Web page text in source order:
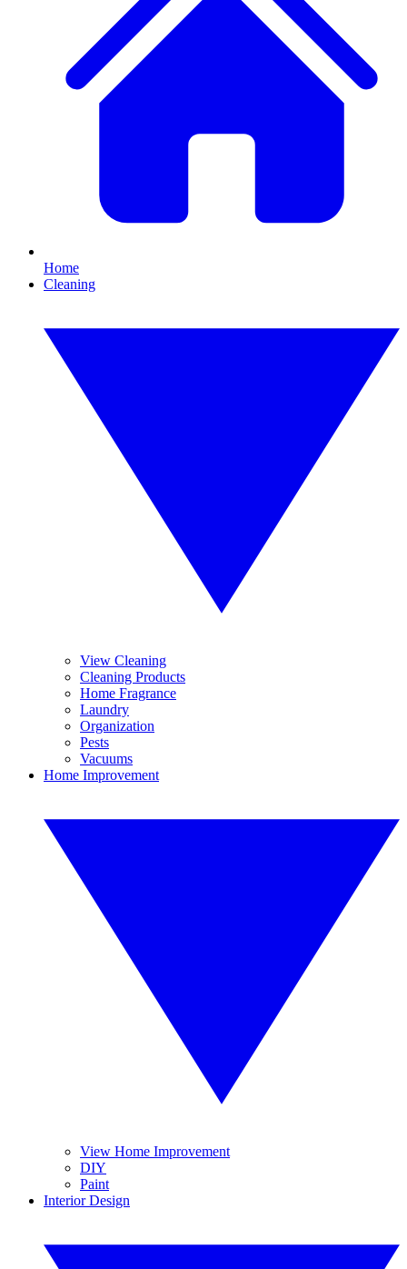
Home
Cleaning
View Cleaning
Cleaning Products
Home Fragrance
Laundry
Organization
Pests
Vacuums
Home Improvement
View Home Improvement
DIY
Paint
Interior Design